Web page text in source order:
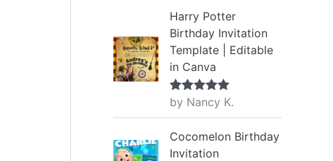
Harry Potter
Birthday Invitation
Template | Editable
in Canva
Rated5out
of 5
by Nancy K.
Cocomelon Birthday
Invitation